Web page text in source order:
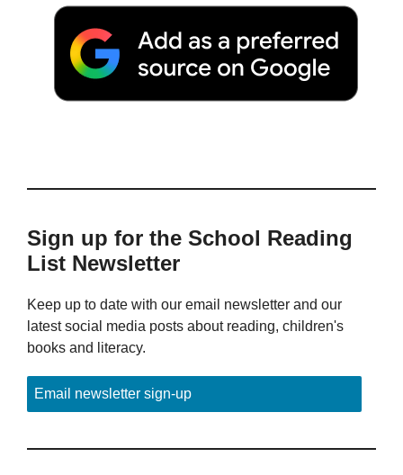
Sign up for the School Reading
List Newsletter
Keep up to date with our email newsletter and our
latest social media posts about reading, children's
books and literacy.
Email newsletter sign-up